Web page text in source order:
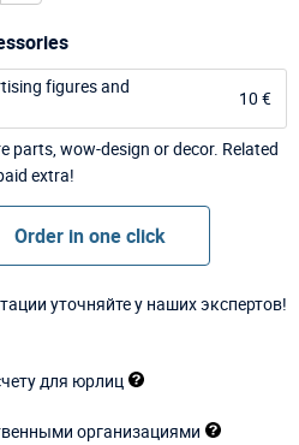
figures and
10 €
parts, wow-design or decor. Related
extra!
Order in one click
уточняйте у наших экспертов!
для юрлиц
организациями